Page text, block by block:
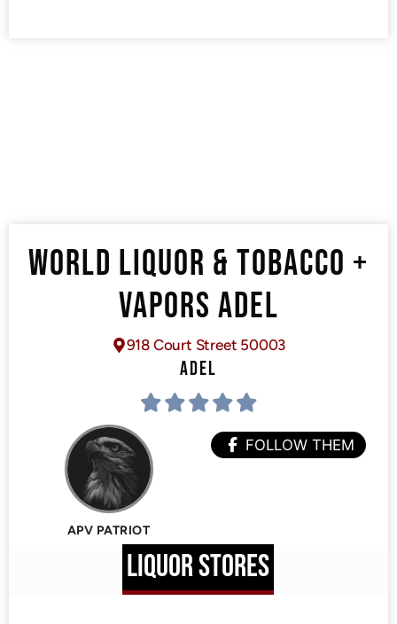
WORLD LIQUOR & TOBACCO +
VAPORS ADEL
918 Court Street 50003
ADEL
APV PATRIOT
FOLLOW THEM
LIQUOR STORES